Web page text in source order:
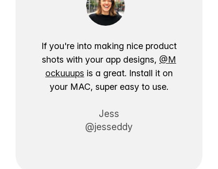
If you're into making nice product
shots with your app designs, @M
ockuuups is a great. Install it on
your MAC, super easy to use.
Jess
@jesseddy